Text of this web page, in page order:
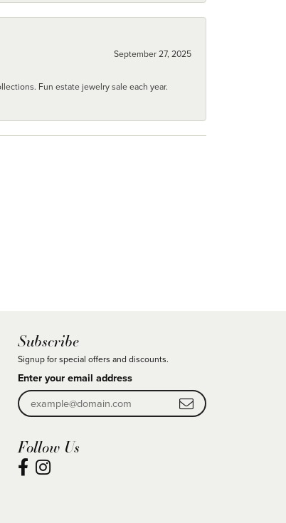
September 27, 2025
Fun estate jewelry sale each year.
Subscribe
Signup for special offers and discounts.
Enter your email address
Follow Us